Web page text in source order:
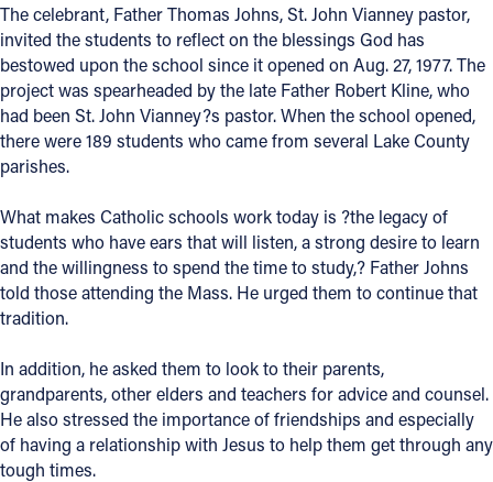
FIND A PARISH
About
Offices/Departments
Directories
Resources
Jobs
Give
Contact Information
The celebrant, Father Thomas Johns, St. John Vianney pastor,
invited the students to reflect on the blessings God has
bestowed upon the school since it opened on Aug. 27, 1977. The
project was spearheaded by the late Father Robert Kline, who
had been St. John Vianney?s pastor. When the school opened,
there were 189 students who came from several Lake County
parishes.
What makes Catholic schools work today is ?the legacy of
students who have ears that will listen, a strong desire to learn
and the willingness to spend the time to study,? Father Johns
told those attending the Mass. He urged them to continue that
tradition.
In addition, he asked them to look to their parents,
grandparents, other elders and teachers for advice and counsel.
He also stressed the importance of friendships and especially
of having a relationship with Jesus to help them get through any
tough times.